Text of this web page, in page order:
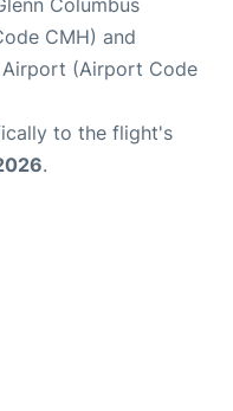
Columbus
CMH) and
(Airport Code
to the flight's
.